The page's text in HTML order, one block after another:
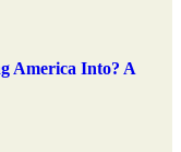
America Into? A